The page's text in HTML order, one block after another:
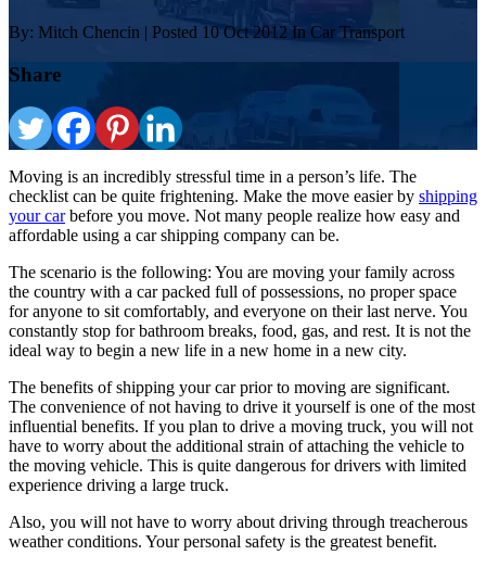
By: Mitch Chencin | Posted 10 Oct 2012 In Car Transport
Share
Moving is an incredibly stressful time in a person’s life. The
checklist can be quite frightening. Make the move easier by shipping
your carbefore you move. Not many people realize how easy and
affordable using a car shipping company can be.
The scenario is the following: You are moving your family across
the country with a car packed full of possessions, no proper space
for anyone to sit comfortably, and everyone on their last nerve. You
constantly stop for bathroom breaks, food, gas, and rest. It is not the
ideal way to begin a new life in a new home in a new city.
The benefits of shipping your car prior to moving are significant.
The convenience of not having to drive it yourself is one of the most
influential benefits. If you plan to drive a moving truck, you will not
have to worry about the additional strain of attaching the vehicle to
the moving vehicle. This is quite dangerous for drivers with limited
experience driving a large truck.
Also, you will not have to worry about driving through treacherous
weather conditions. Your personal safety is the greatest benefit.